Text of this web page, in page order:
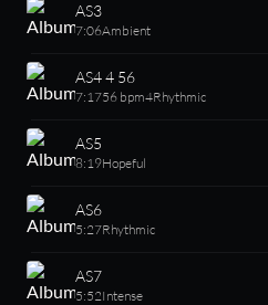
AS3
7:06Ambient
AS4 4 56
7:1756 bpm4Rhythmic
AS5
8:19Hopeful
AS6
5:27Rhythmic
AS7
5:52Intense